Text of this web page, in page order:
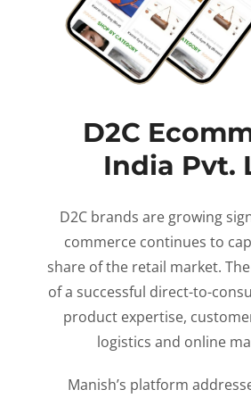
D2C
India Pvt.
D2C brands are growing
commerce continues to
share of the retail market.
of a successful direct-to-
product expertise,
logistics and online
Manish’s platform